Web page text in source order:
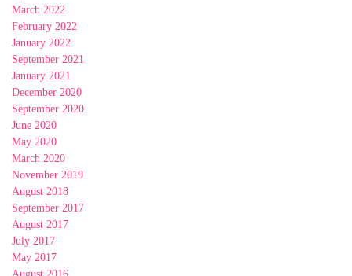
March 2022
February 2022
January 2022
September 2021
January 2021
December 2020
September 2020
June 2020
May 2020
March 2020
November 2019
August 2018
September 2017
August 2017
July 2017
May 2017